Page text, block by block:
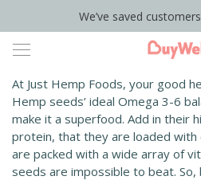
We’ve saved customers
At Just Hemp Foods, your good
Hemp seeds’ ideal Omega 3-6
make it a superfood. Add in their
protein, that they are loaded with
are packed with a wide array of
seeds are impossible to beat.